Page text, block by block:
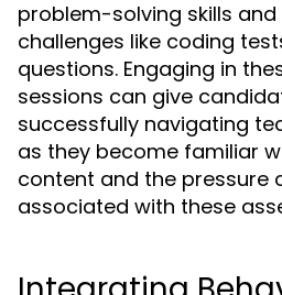
problem-solving skills
challenges like coding
questions. Engaging in
sessions can give
successfully navigating
as they become familiar
content and the pressure
associated with these